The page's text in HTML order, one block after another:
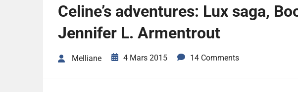
Celine’s adventures: Lux saga,
Jennifer L. Armentrout
Melliane 4 Mars 2015 14 Comments